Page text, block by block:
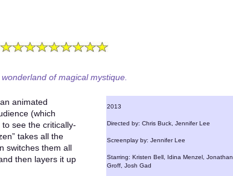
of magical mystique.
animated
(which
see the critically-
takes all the
switches them all
then layers it up
2013
Directed by: Chris Buck, Jennifer Lee
Screenplay by: Jennifer Lee
Starring: Kristen Bell, Idina Menzel, Jonathan
Groff, Josh Gad